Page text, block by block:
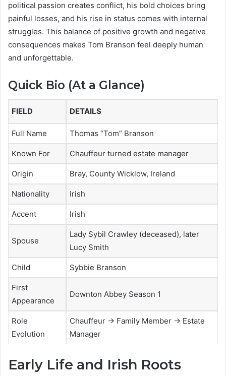
political passion creates conflict, his bold choices bring
painful losses, and his rise in status comes with internal
struggles. This balance of positive growth and negative
consequences makes Tom Branson feel deeply human
and unforgettable.
Quick Bio (At a Glance)
FIELD DETAILS
Full Name Thomas “Tom” Branson
Known For Chauffeur turned estate manager
Origin Bray, County Wicklow, Ireland
Nationality Irish
Accent Irish
Spouse
Lady Sybil Crawley (deceased), later
Lucy Smith
Child Sybbie Branson
First
Appearance
Downton Abbey Season 1
Role
Evolution
Chauffeur → Family Member → Estate
Manager
Early Life and Irish Roots